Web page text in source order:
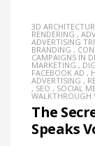
3D
RENDERING ,
ADVERTISING
BRANDING ,
CAMPAIGNS IN
MARKETING ,
FACEBOOK AD ,
ADVERTISING ,
, SEO , SOCIAL
WALKTHROUGH
The
Speaks